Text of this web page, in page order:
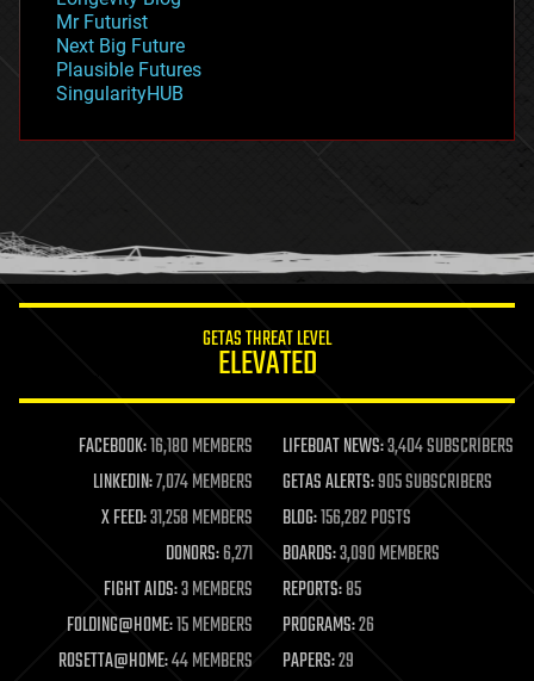
governance
government
gravity
habitats
hacking
humor
information science
life extension
machine learning
mapping
materials
mathematics
military
mobile phones
moore's law
nanotechnology
neuroscience
Mr Futurist
Next Big Future
Plausible Futures
SingularityHUB
GETAS THREAT LEVEL
ELEVATED
FACEBOOK:16,180 MEMBERS LIFEBOAT NEWS:3,404 SUBSCRIBERS
LINKEDIN:7,074 MEMBERS GETAS ALERTS:905 SUBSCRIBERS
X FEED:31,258 MEMBERS BLOG:156,282 POSTS
DONORS:6,271 BOARDS:3,090 MEMBERS
FIGHT AIDS:3 MEMBERS REPORTS:85
FOLDING@HOME:15 MEMBERS PROGRAMS:26
ROSETTA@HOME:44 MEMBERS PAPERS:29